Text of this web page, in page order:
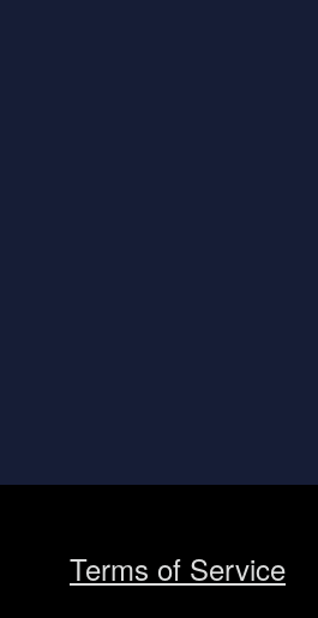
Terms of Service